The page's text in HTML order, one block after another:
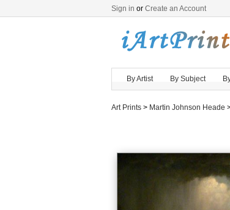
Sign in or Create an Account
By Artist By Subject
Art Prints > Martin Johnson Heade